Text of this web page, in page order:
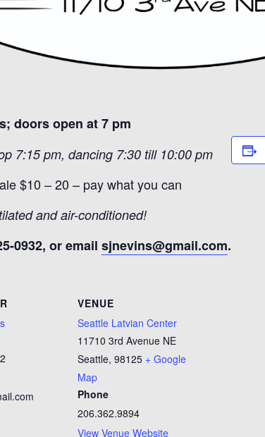
doors open at 7 pm
7:15 pm, dancing 7:30 till 10:00 pm
$10 – 20 – pay what you can
and air-conditioned!
0932, or email sjnevins@gmail.com.
VENUE
Seattle Latvian Center
11710 3rd Avenue NE
Seattle, 98125 + Google
Map
Phone
206.362.9894
View Venue Website